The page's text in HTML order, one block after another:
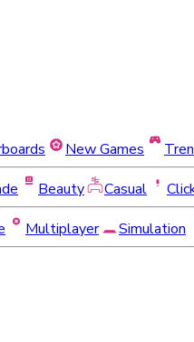
New Games
Beauty Casual
Multiplayer Simulation